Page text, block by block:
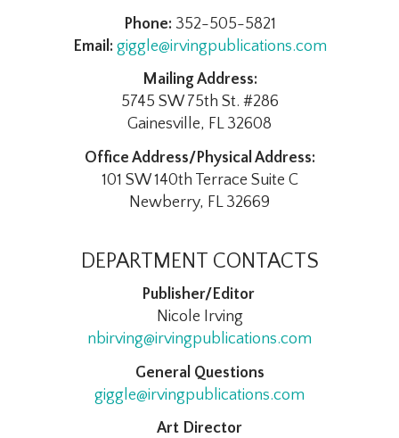
Phone: 352-505-5821
Email: giggle@irvingpublications.com
Mailing Address:
5745 SW 75th St. #286
Gainesville, FL 32608
Office Address/Physical Address:
101 SW 140th Terrace Suite C
Newberry, FL 32669
DEPARTMENT CONTACTS
Publisher/Editor
Nicole Irving
nbirving@irvingpublications.com
General Questions
giggle@irvingpublications.com
Art Director